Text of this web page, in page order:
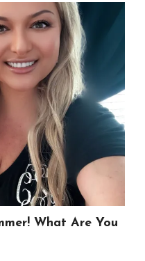
What Are You